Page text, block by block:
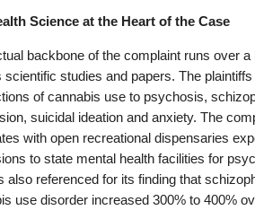
Science at the Heart of the Case
backbone of the complaint runs over
scientific studies and papers. The
of cannabis use to psychosis,
suicidal ideation and anxiety. The
with open recreational dispensaries
to state mental health facilities for
also referenced for its finding that
use disorder increased 300% to 400%